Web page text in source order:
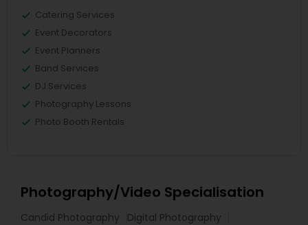
Catering Services
Event Decorators
Event Planners
Band Services
DJ Services
Photography Lessons
Photo Booth Rentals
Photography/Video Specialisation
Candid Photography
Digital Photography